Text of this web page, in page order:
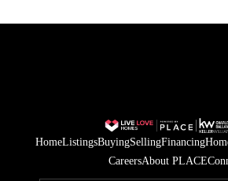
HomeListingsBuyingSellingFinancing
CareersAbout PLACE